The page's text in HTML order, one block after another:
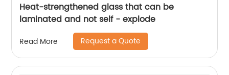
Heat-strengthened glass that can be
laminated and not self - explode
Read More Request a Quote